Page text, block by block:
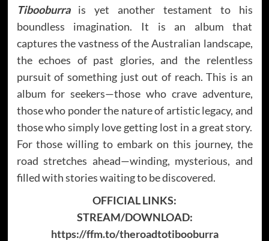
Tibooburrais yet another testament to his
boundless imagination. It is an album that
captures the vastness of the Australian landscape,
the echoes of past glories, and the relentless
pursuit of something just out of reach. This is an
album for seekers—those who crave adventure,
those who ponder the nature of artistic legacy, and
those who simply love getting lost in a great story.
For those willing to embark on this journey, the
road stretches ahead—winding, mysterious, and
filled with stories waiting to be discovered.
OFFICIAL LINKS:
STREAM/DOWNLOAD:
https://ffm.to/theroadtotibooburra